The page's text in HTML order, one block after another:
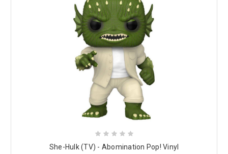
She-Hulk (TV) - Abomination Pop! Vinyl